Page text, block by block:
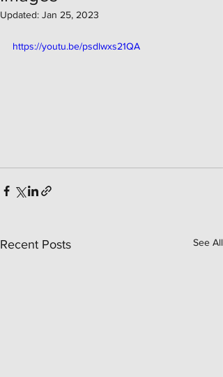
Updated: Jan 25, 2023
https://youtu.be/psdlwxs21QA
Recent Posts See All